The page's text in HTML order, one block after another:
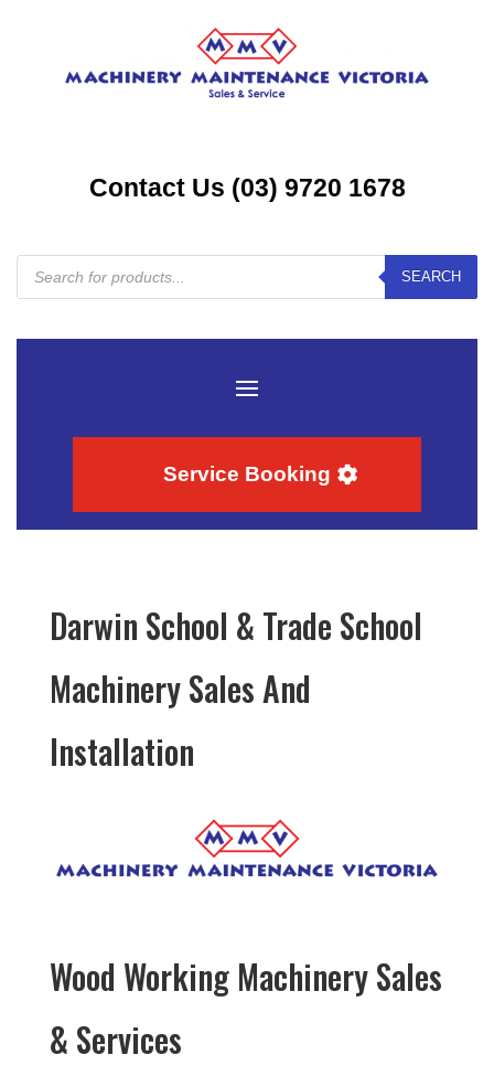
Contact Us (03) 9720 1678
Products
search
SEARCH
Service Booking
Darwin School & Trade School
Machinery Sales And
Installation
Wood Working Machinery Sales
& Services